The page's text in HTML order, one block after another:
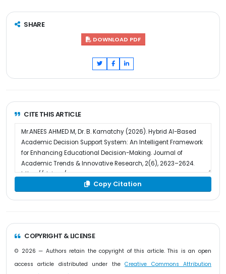
SHARE
DOWNLOAD PDF
CITE THIS ARTICLE
Copy Citation
COPYRIGHT & LICENSE
© 2026 — Authors retain the copyright of this article. This is an open
access article distributed under theCreative Commons Attribution